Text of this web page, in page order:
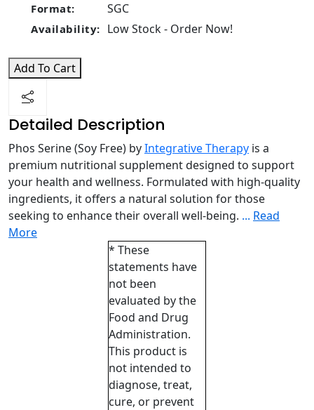
Format: SGC
Availability: Low Stock - Order Now!
Add To Cart
Detailed Description
Phos Serine (Soy Free) byIntegrative Therapy is a
premium nutritional supplement designed to support
your health and wellness. Formulated with high-quality
ingredients, it offers a natural solution for those
seeking to enhance their overall well-being. ... Read
More
* These
statements have
not been
evaluated by the
Food and Drug
Administration.
This product is
not intended to
diagnose, treat,
cure, or prevent